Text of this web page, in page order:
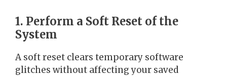
1. Perform a Soft Reset of the
System
A soft reset clears temporary software
glitches without affecting your saved